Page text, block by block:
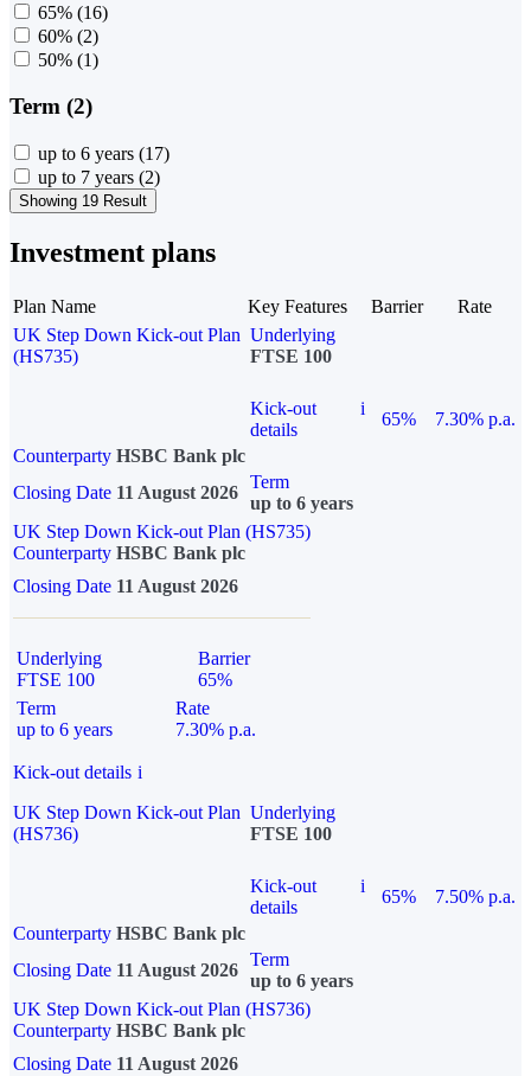
65% (16)
60% (2)
50% (1)
Term (2)
up to 6 years (17)
up to 7 years (2)
Showing 19 Result
Investment plans
Plan Name Key Features Barrier
Rate
UK Step Down Kick-out Plan
(HS735)
Underlying
FTSE 100
Kick-out
details
i
65%
7.30% p.a.
Counterparty HSBC Bank plc
Closing Date 11 August 2026
Term
up to 6 years
UK Step Down Kick-out Plan (HS735)
Counterparty HSBC Bank plc
Closing Date 11 August 2026
Underlying
FTSE 100
Barrier
65%
Term
up to 6 years
Rate
7.30% p.a.
Kick-out details i
UK Step Down Kick-out Plan
(HS736)
Underlying
FTSE 100
Kick-out
details
i
65%
7.50% p.a.
Counterparty HSBC Bank plc
Closing Date 11 August 2026
Term
up to 6 years
UK Step Down Kick-out Plan (HS736)
Counterparty HSBC Bank plc
Closing Date 11 August 2026